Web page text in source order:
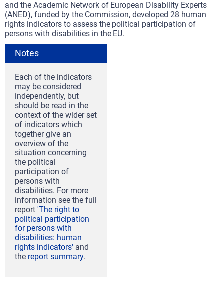
and the Academic Network of European Disability Experts
(ANED), funded by the Commission, developed 28 human
rights indicators to assess the political participation of
persons with disabilities in the EU.
Notes
Each of the indicators
may be considered
independently, but
should be read in the
context of the wider set
of indicators which
together give an
overview of the
situation concerning
the political
participation of
persons with
disabilities. For more
information see the full
report 'The right to
political participation
for persons with
disabilities: human
rights indicators' and
the report summary.